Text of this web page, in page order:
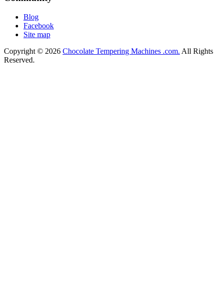
Blog
Facebook
Site map
Copyright © 2026 Chocolate Tempering Machines .com. All Rights
Reserved.